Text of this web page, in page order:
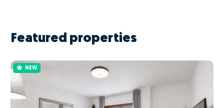
Featured properties
NEW